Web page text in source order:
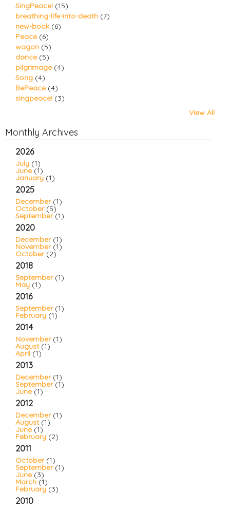
SingPeace! (15)
breathing-life-into-death (7)
new-book(6)
Peace (6)
wagon (5)
dance (5)
pilgrimage (4)
Song (4)
BePeace (4)
singpeace! (3)
View All
Monthly Archives
2026
July (1)
June(1)
January (1)
2025
December(1)
October(5)
September(1)
2020
December(1)
November(1)
October(2)
2018
September(1)
May (1)
2016
September(1)
February (1)
2014
November(1)
August (1)
April (1)
2013
December(1)
September(1)
June (1)
2012
December(1)
August (1)
June (1)
February (2)
2011
October(1)
September(1)
June (3)
March (1)
February (3)
2010